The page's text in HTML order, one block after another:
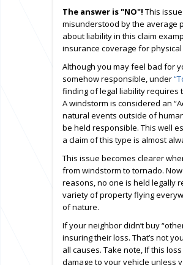
The answer is "NO"! This
misunderstood by the average
about liability in this claim
insurance coverage for
Although you may feel bad for
somehow responsible, under
finding of legal liability requires
A windstorm is considered an
natural events outside of
be held responsible. This well
a claim of this type is almost
This issue becomes clearer
from windstorm to tornado.
reasons, no one is held legally
variety of property flying
of nature.
If your neighbor didn’t buy
insuring their loss. That’s not
all causes. Take note, If this
damage to your vehicle unless